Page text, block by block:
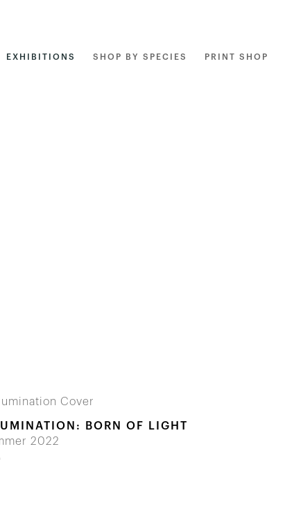
EXHIBITIONS SHOP BY SPECIES PRINT SHOP
BORN OF LIGHT
2022